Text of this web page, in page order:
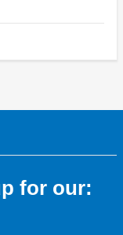
for our: